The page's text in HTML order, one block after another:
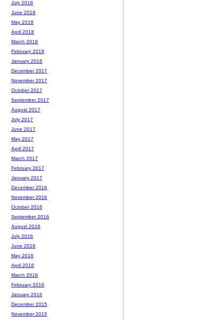
July 2018
June 2018
May 2018
April 2018
March 2018
February 2018
January 2018
December 2017
November 2017
October 2017
September 2017
August 2017
July 2017
June 2017
May 2017
April 2017
March 2017
February 2017
January 2017
December 2016
November 2016
October 2016
September 2016
August 2016
July 2016
June 2016
May 2016
April 2016
March 2016
February 2016
January 2016
December 2015
November 2015